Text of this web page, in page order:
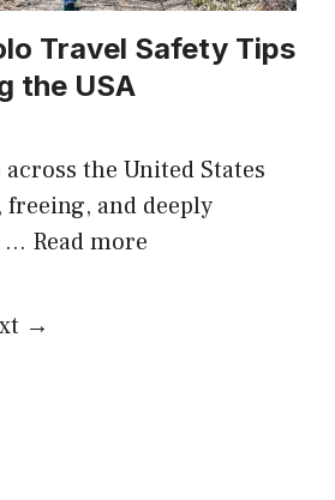
Travel Safety Tips
the USA
the United States
and deeply
… Read more
→